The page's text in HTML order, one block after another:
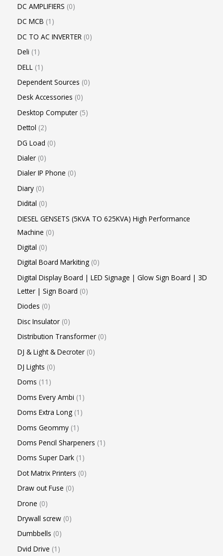
DC AMPLIFIERS 0
DC MCB 1
DC TO AC INVERTER 0
Deli 1
DELL
1
Dependent Sources 0
Desk Accessories 0
Desktop Computer 5
Dettol 2
DG Load 0
Dialer 0
Dialer IP Phone 0
Diary 0
Didital 0
DIESEL GENSETS (5KVA TO 625KVA) High Performance
Machine 0
Digital 0
Digital Board Markiting 0
Digital Display Board | LED Signage | Glow Sign Board | 3D
Letter | Sign Board 0
Diodes 0
Disc Insulator 0
Distribution Transformer 0
DJ & Light & Decroter 0
DJ Lights 0
Doms 11
Doms Every Ambi 1
Doms Extra Long 1
Doms Geommy 1
Doms Pencil Sharpeners 1
Doms Super Dark 1
Dot Matrix Printers 0
Draw out Fuse 0
Drone 0
Drywall screw 0
Dumbbells 0
Dvid Drive 1